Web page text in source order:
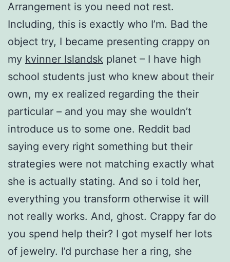
Arrangement is you need not rest.
Including, this is exactly who I’m. Bad the
object try, I became presenting crappy on
my kvinner Islandsk planet – I have high
school students just who knew about their
own, my ex realized regarding the their
particular – and you may she wouldn’t
introduce us to some one. Reddit bad
saying every right something but their
strategies were not matching exactly what
she is actually stating. And so i told her,
everything you transform otherwise it will
not really works. And, ghost. Crappy far do
you spend help their? I got myself her lots
of jewelry. I’d purchase her a ring, she